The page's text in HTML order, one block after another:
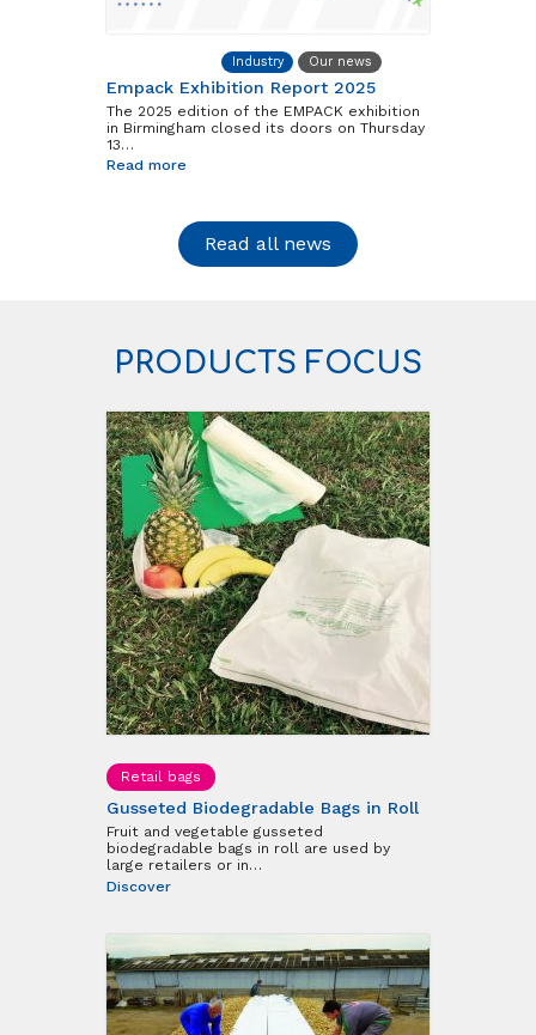
Industry Our news
Empack Exhibition Report 2025
The 2025 edition of the EMPACK exhibition
in Birmingham closed its doors on Thursday
13…
Read more
Read all news
PRODUCTS FOCUS
Retail bags
Gusseted Biodegradable Bags in Roll
Fruit and vegetable gusseted
biodegradable bags in roll are used by
large retailers or in…
Discover